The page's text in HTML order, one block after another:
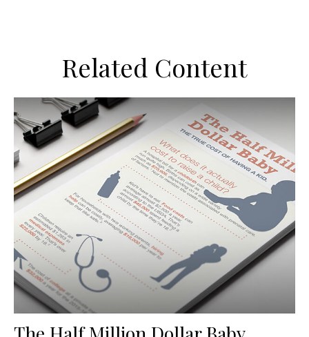
Related Content